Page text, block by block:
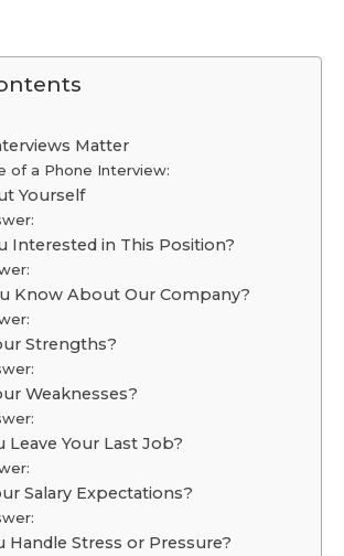
Matter
of a Phone Interview:
Yourself
Interested in This Position?
Know About Our Company?
Strengths?
Weaknesses?
Leave Your Last Job?
Salary Expectations?
Handle Stress or Pressure?